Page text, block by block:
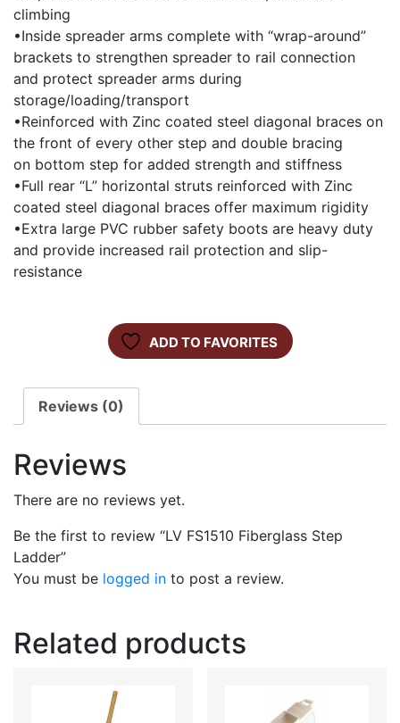
climbing
•Inside spreader arms complete with “wrap-around”
brackets to strengthen spreader to rail connection
and protect spreader arms during
storage/loading/transport
•Reinforced with Zinc coated steel diagonal braces on
the front of every other step and double bracing
on bottom step for added strength and stiffness
•Full rear “L” horizontal struts reinforced with Zinc
coated steel diagonal braces offer maximum rigidity
•Extra large PVC rubber safety boots are heavy duty
and provide increased rail protection and slip-
resistance
ADD TO FAVORITES
Reviews (0)
Reviews
There are no reviews yet.
Be the first to review “LV FS1510 Fiberglass Step
Ladder”
You must be logged in to post a review.
Related products